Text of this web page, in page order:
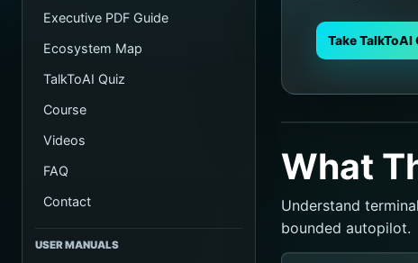
Executive PDF Guide
Ecosystem Map
TalkToAI Quiz
Course
Videos
FAQ
Contact
USER MANUALS
Take TalkToAI
What
Understand
bounded autopilot.